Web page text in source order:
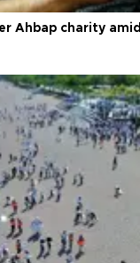
Ahbap charity